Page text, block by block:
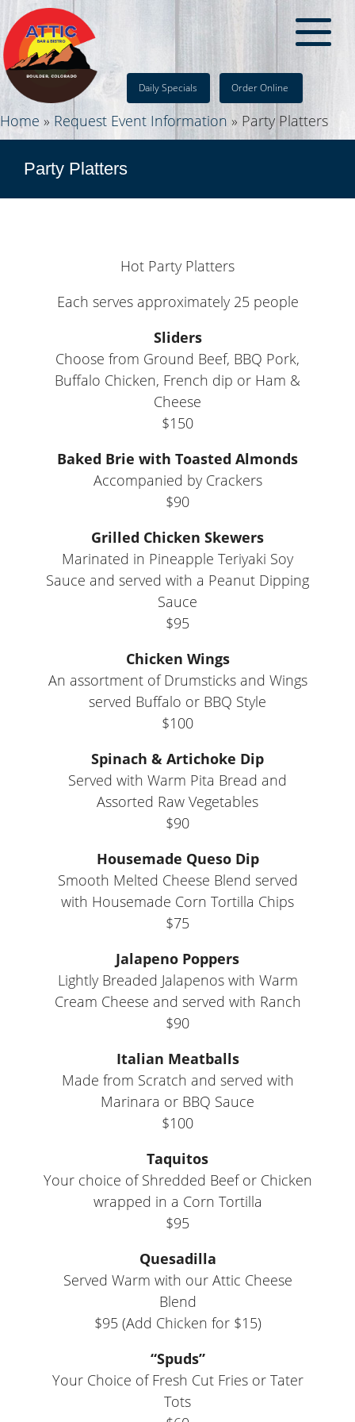
Daily Specials Order Online
Home » Request Event Information » Party Platters
Party Platters
Hot Party Platters
Each serves approximately 25 people
Sliders
Choose from Ground Beef, BBQ Pork,
Buffalo Chicken, French dip or Ham &
Cheese
$150
Baked Brie with Toasted Almonds
Accompanied by Crackers
$90
Grilled Chicken Skewers
Marinated in Pineapple Teriyaki Soy
Sauce and served with a Peanut Dipping
Sauce
$95
Chicken Wings
An assortment of Drumsticks and Wings
served Buffalo or BBQ Style
$100
Spinach & Artichoke Dip
Served with Warm Pita Bread and
Assorted Raw Vegetables
$90
Housemade Queso Dip
Smooth Melted Cheese Blend served
with Housemade Corn Tortilla Chips
$75
Jalapeno Poppers
Lightly Breaded Jalapenos with Warm
Cream Cheese and served with Ranch
$90
Italian Meatballs
Made from Scratch and served with
Marinara or BBQ Sauce
$100
Taquitos
Your choice of Shredded Beef or Chicken
wrapped in a Corn Tortilla
$95
Quesadilla
Served Warm with our Attic Cheese
Blend
$95 (Add Chicken for $15)
“Spuds”
Your Choice of Fresh Cut Fries or Tater
Tots